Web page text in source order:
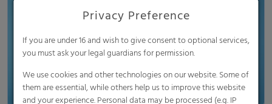
Load and show video
Privacy Preference
If you are under 16 and wish to give consent to optional services,
you must ask your legal guardians for permission.
We use cookies and other technologies on our website. Some of
them are essential, while others help us to improve this website
and your experience. Personal data may be processed (e.g. IP